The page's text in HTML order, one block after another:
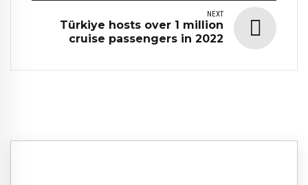
NEXT
Türkiye hosts over 1 million
cruise passengers in 2022